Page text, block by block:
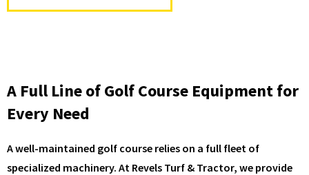
A Full Line of Golf Course Equipment for
Every Need
A well-maintained golf course relies on a full fleet of
specialized machinery. At Revels Turf & Tractor, we provide